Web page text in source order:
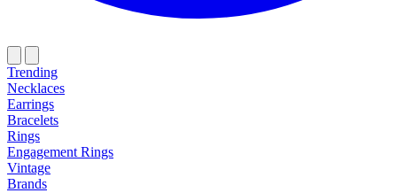
Trending
Necklaces
Earrings
Bracelets
Rings
Engagement Rings
Vintage
Brands